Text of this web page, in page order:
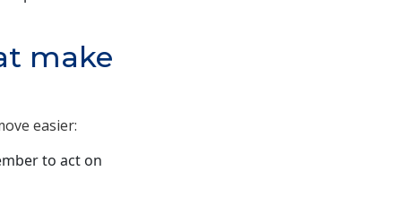
make
easier:
to act on